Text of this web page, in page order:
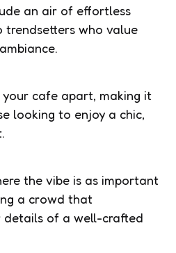
an air of effortless
trendsetters who value
cafe apart, making it
looking to enjoy a chic,
the vibe is as important
a crowd that
details of a well-crafted